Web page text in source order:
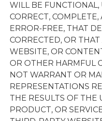
WILL BE
CORRECT,
ERROR-FREE, THAT
CORRECTED, OR
WEBSITE, OR
OR OTHER HARMFUL
NOT WARRANT OR
REPRESENTATIONS
THE RESULTS OF THE
PRODUCT, OR